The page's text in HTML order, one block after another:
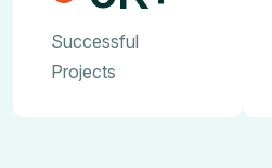
Successful
Projects